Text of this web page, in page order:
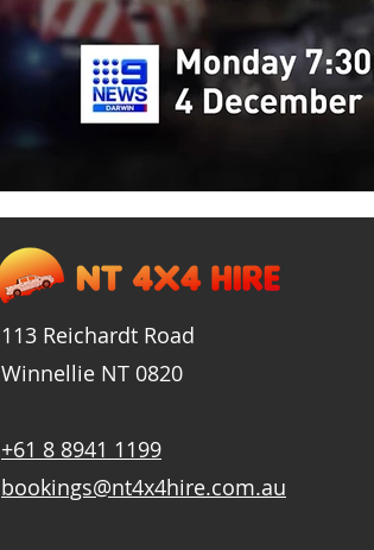
113 Reichardt Road
Winnellie NT 0820
+61 8 8941 1199
bookings@nt4x4hire.com.au